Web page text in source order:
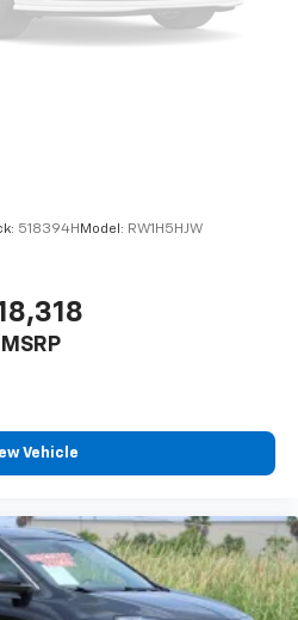
518394HModel: RW1H5HJW
MSRP
Vehicle